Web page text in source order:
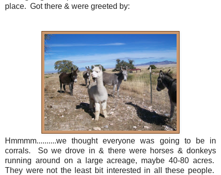
place. Got there & were greeted by:
Hmmmm..........we thought everyone was going to be in
corrals. So we drove in & there were horses & donkeys
running around on a large acreage, maybe 40-80 acres.
They were not the least bit interested in all these people.